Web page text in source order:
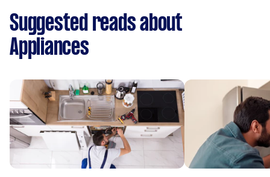
Suggested reads about
Appliances